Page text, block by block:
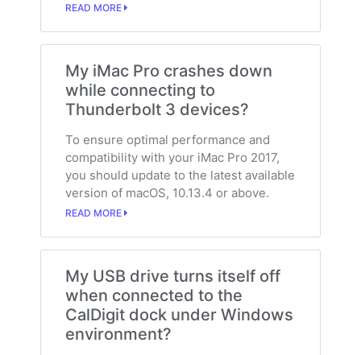
READ MORE
My iMac Pro crashes down
while connecting to
Thunderbolt 3 devices?
To ensure optimal performance and
compatibility with your iMac Pro 2017,
you should update to the latest available
version of macOS, 10.13.4 or above.
READ MORE
My USB drive turns itself off
when connected to the
CalDigit dock under Windows
environment?